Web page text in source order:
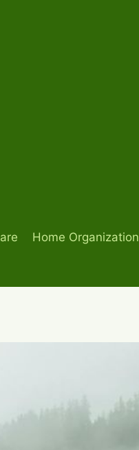
Home Organization